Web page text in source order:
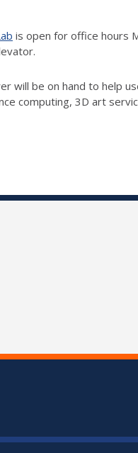
is open for office hours
will be on hand to help
computing, 3D art